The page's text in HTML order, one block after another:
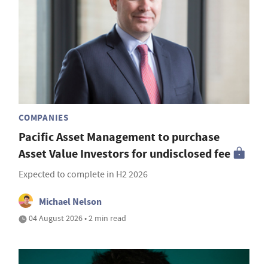
COMPANIES
Pacific Asset Management to purchase
Asset Value Investors for undisclosed fee
Expected to complete in H2 2026
Michael Nelson
04 August 2026 • 2 min read